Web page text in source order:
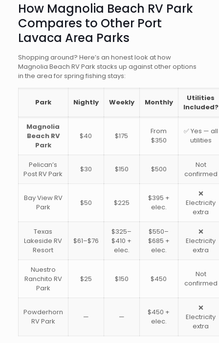
How Magnolia Beach RV Park
Compares to Other Port
Lavaca Area Parks
Shopping around? Here’s an honest look at how
Magnolia Beach RV Park stacks up against other options
in the area for spring fishing stays:
Park Nightly Weekly Monthly
Utilities
Included?
Magnolia
Beach RV
Park
$40 $175
From
$350
✅ Yes — all
utilities
Pelican’s
Post RV Park
$30 $150 $500
Not
confirmed
Bay View RV
Park
$50 $225
$395 +
elec.
❌
Electricity
extra
Texas
Lakeside RV
Resort
$61–$76
$325–
$410 +
elec.
$550–
$685 +
elec.
❌
Electricity
extra
Nuestro
Ranchito RV
Park
$25 $150 $450
Not
confirmed
Powderhorn
RV Park
— —
$450 +
elec.
❌
Electricity
extra